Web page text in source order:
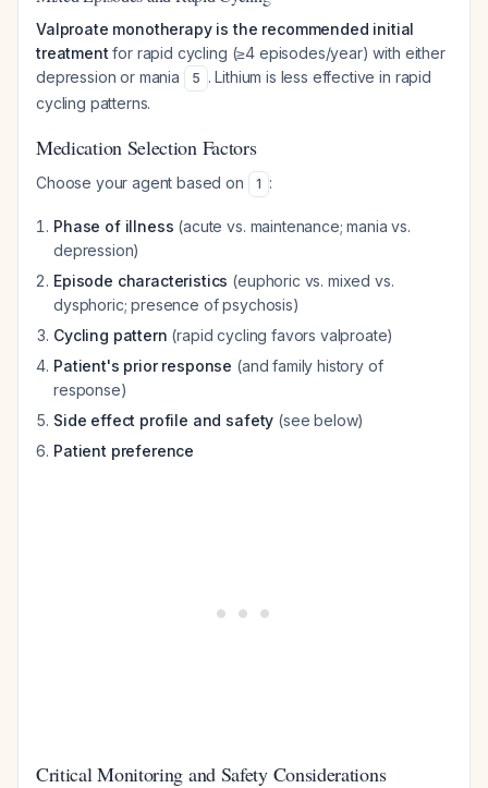
Valproate monotherapy is the recommended initial
treatment for rapid cycling (≥4 episodes/year) with either
depression or mania
5 . Lithium is less effective in rapid
cycling patterns.
Medication Selection Factors
Choose your agent based on 1 :
Phase of illness (acute vs. maintenance; mania vs.
depression)
Episode characteristics (euphoric vs. mixed vs.
dysphoric; presence of psychosis)
Cycling pattern (rapid cycling favors valproate)
Patient's prior response (and family history of
response)
Side effect profile and safety (see below)
Patient preference
Critical Monitoring and Safety Considerations